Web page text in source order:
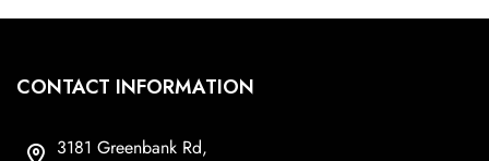
CONTACT INFORMATION
3181 Greenbank Rd,